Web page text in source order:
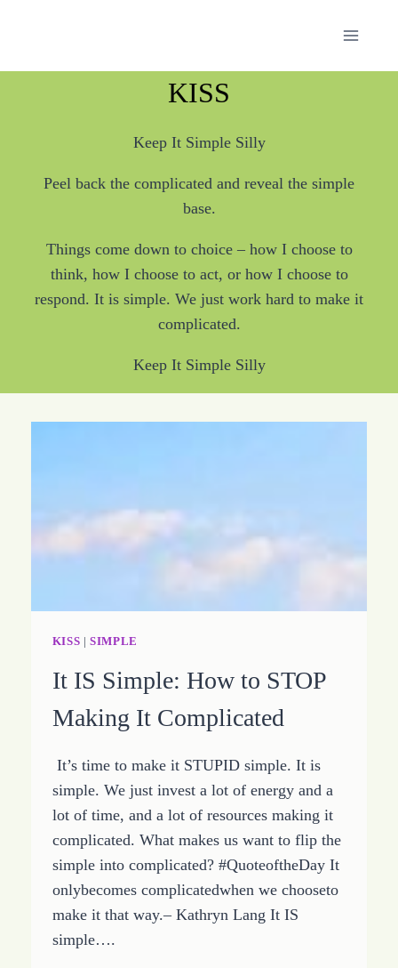
KISS
Keep It Simple Silly
Peel back the complicated and reveal the simple
base.
Things come down to choice – how I choose to
think, how I choose to act, or how I choose to
respond. It is simple. We just work hard to make it
complicated.
Keep It Simple Silly
KISS |SIMPLE
It IS Simple: How to STOP
Making It Complicated
It’s time to make it STUPID simple. It is
simple. We just invest a lot of energy and a
lot of time, and a lot of resources making it
complicated. What makes us want to flip the
simple into complicated? #QuoteoftheDay It
onlybecomes complicatedwhen we chooseto
make it that way.– Kathryn Lang It IS
simple….